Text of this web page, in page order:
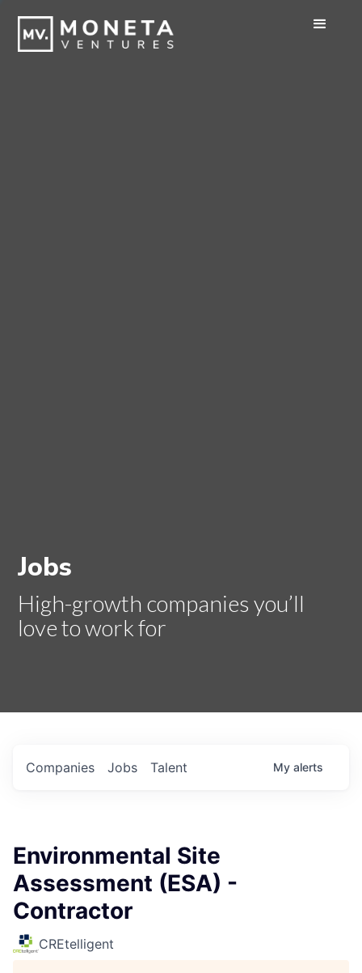
Jobs
High-growth companies you’ll
love to work for
Jobs
Companies Talent My alerts
Environmental Site
Assessment (ESA) -
Contractor
CREtelligent